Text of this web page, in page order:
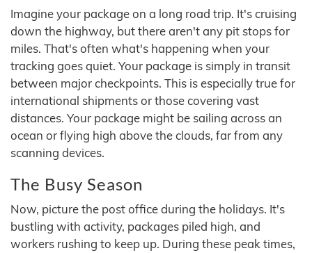
Imagine your package on a long road trip. It's cruising
down the highway, but there aren't any pit stops for
miles. That's often what's happening when your
tracking goes quiet. Your package is simply in transit
between major checkpoints. This is especially true for
international shipments or those covering vast
distances. Your package might be sailing across an
ocean or flying high above the clouds, far from any
scanning devices.
The Busy Season
Now, picture the post office during the holidays. It's
bustling with activity, packages piled high, and
workers rushing to keep up. During these peak times,